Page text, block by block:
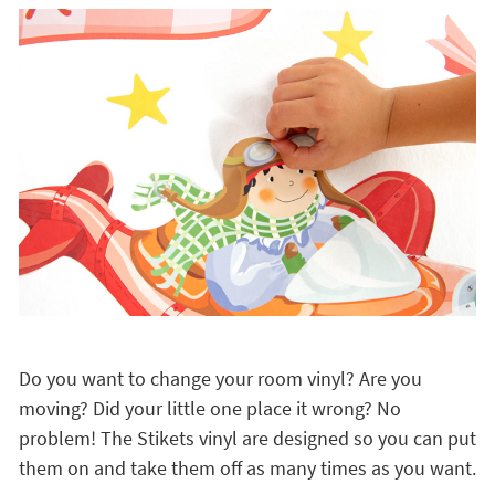
Do you want to change your room vinyl? Are you
moving? Did your little one place it wrong? No
problem! The Stikets vinyl are designed so you can put
them on and take them off as many times as you want.